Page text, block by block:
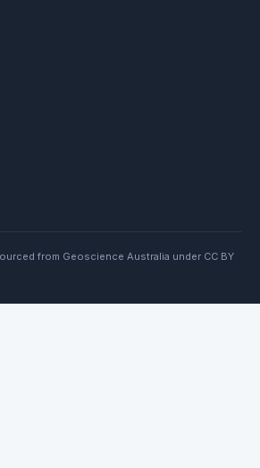
from Geoscience Australia under CC BY